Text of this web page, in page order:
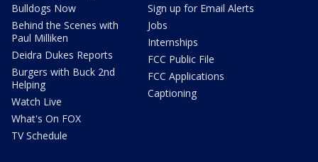
Bulldogs Now
Behind the Scenes with
Paul Milliken
Deidra Dukes Reports
Burgers with Buck 2nd
Helping
Watch Live
What's On FOX
TV Schedule
Sign up for Email Alerts
Jobs
Internships
FCC Public File
FCC Applications
Captioning